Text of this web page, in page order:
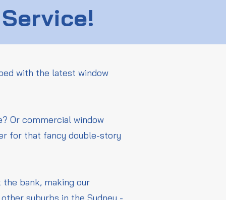
with the latest window
Or commercial window
for that fancy double-story
bank, making our